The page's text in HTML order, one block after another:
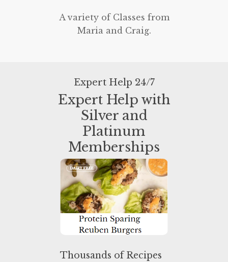
A variety of Classes from
Maria and Craig.
Expert Help 24/7
Expert Help with
Silver and
Platinum
Memberships
Thousands of Recipes